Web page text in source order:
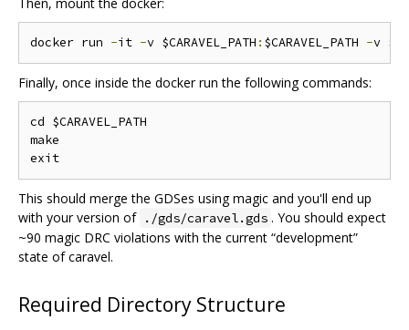
docker run -it -v $CARAVEL_PATH : $CARAVEL_PATH -v
Finally, once inside the docker run the following commands:
cd $CARAVEL_PATH
make
This should merge the GDSes using magic and you'll end up
with your version of ./gds/caravel.gds . You should expect
~90 magic DRC violations with the current “development”
state of caravel.
Required Directory Structure